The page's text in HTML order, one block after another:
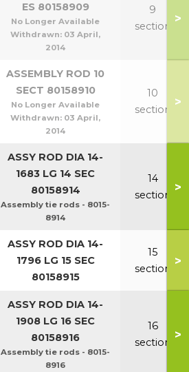
ES 80158909
No Longer Available
Withdrawn: 03 April,
2014
9
section
>
ASSEMBLY ROD 10
SECT 80158910
No Longer Available
Withdrawn: 03 April,
2014
10
section
>
ASSY ROD DIA 14-
1683 LG 14 SEC
80158914
Assembly tie rods - 8015-
8914
14
section
>
ASSY ROD DIA 14-
1796 LG 15 SEC
80158915
15
section
>
ASSY ROD DIA 14-
1908 LG 16 SEC
80158916
Assembly tie rods - 8015-
8916
16
section
>